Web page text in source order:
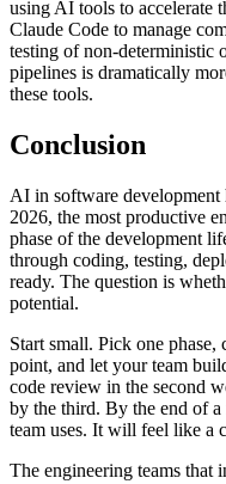
using AI tools to accelerate
Claude Code to manage
testing of non-deterministic
pipelines is dramatically
these tools.
Conclusion
AI in software development
2026, the most productive
phase of the development
through coding, testing,
ready. The question is
potential.
Start small. Pick one phase,
point, and let your team
code review in the second
by the third. By the end of
team uses. It will feel like a
The engineering teams